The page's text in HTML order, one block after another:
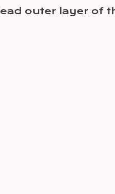
outer layer of